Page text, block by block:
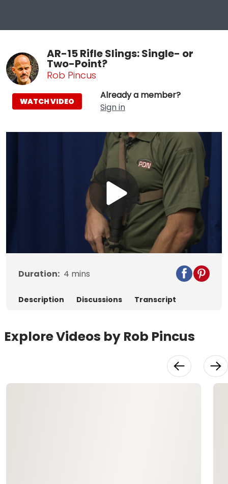
AR-15 Rifle Slings: Single- or
Two-Point?
Rob Pincus
Already a member?
Sign in
WATCH VIDEO
Play
Video
Duration: 4 mins
Description Discussions Transcript
Explore Videos by Rob Pincus